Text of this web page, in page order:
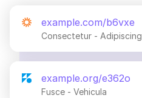
example.com/b6vxe
Consectetur - Adipiscing
example.org/e362o
Fusce - Vehicula